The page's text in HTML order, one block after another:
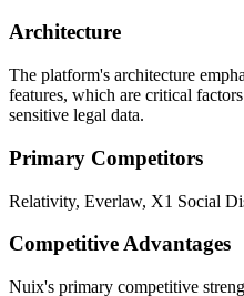
Architecture
The platform's architecture
features, which are critical
sensitive legal data.
Primary Competitors
Relativity, Everlaw, X1 Social
Competitive Advantages
Nuix's primary competitive